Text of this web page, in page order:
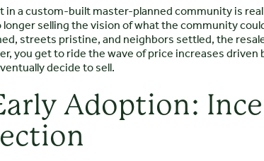
a custom-built master-planned community is
selling the vision of what the community
streets pristine, and neighbors settled, the
you get to ride the wave of price increases driven
decide to sell.
Adoption: